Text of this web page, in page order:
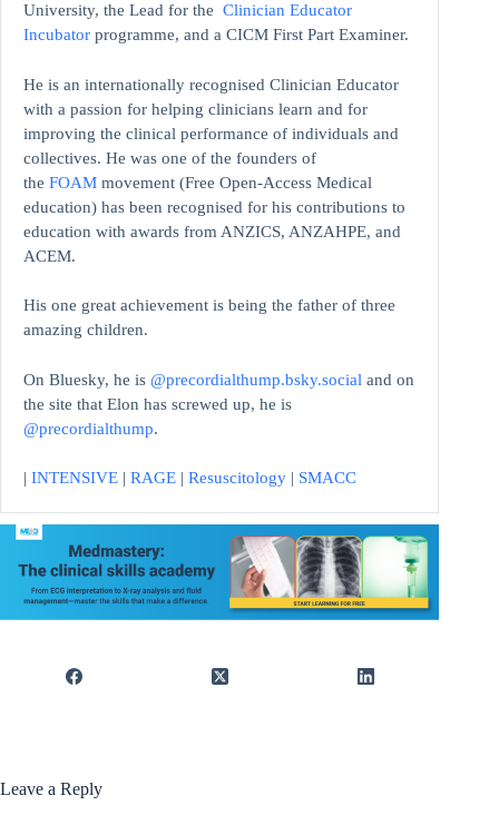
University, the Lead for the Clinician Educator
Incubator programme, and a CICM First Part Examiner.
He is an internationally recognised Clinician Educator
with a passion for helping clinicians learn and for
improving the clinical performance of individuals and
collectives. He was one of the founders of
the FOAM movement (Free Open-Access Medical
education) has been recognised for his contributions to
education with awards from ANZICS, ANZAHPE, and
ACEM.
His one great achievement is being the father of three
amazing children.
On Bluesky, he is @precordialthump.bsky.social and on
the site that Elon has screwed up, he is
@precordialthump.
| INTENSIVE | RAGE | Resuscitology | SMACC
Leave a Reply